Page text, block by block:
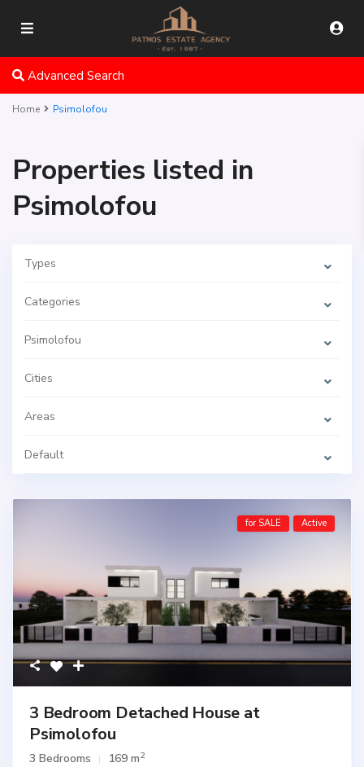
Advanced Search
Home Psimolofou
Properties listed in
Psimolofou
Types
Categories
Psimolofou
Cities
Areas
Default
for SALE Active
3 Bedroom Detached House at
Psimolofou
3 Bedrooms 169 m2